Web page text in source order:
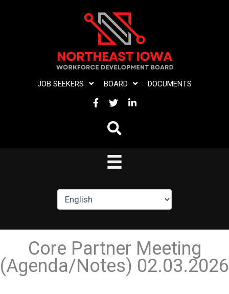
JOB SEEKERS BOARD DOCUMENTS
FACEBOOK
TWITTERLINKEDIN
Core Partner Meeting
(Agenda/Notes) 02.03.2026